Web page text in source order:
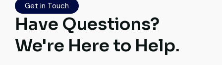
Excellent coordination.
Mohammed Al-Hassan
Buyer, UAE
Get in Touch
Have Questions?
We're Here to Help.